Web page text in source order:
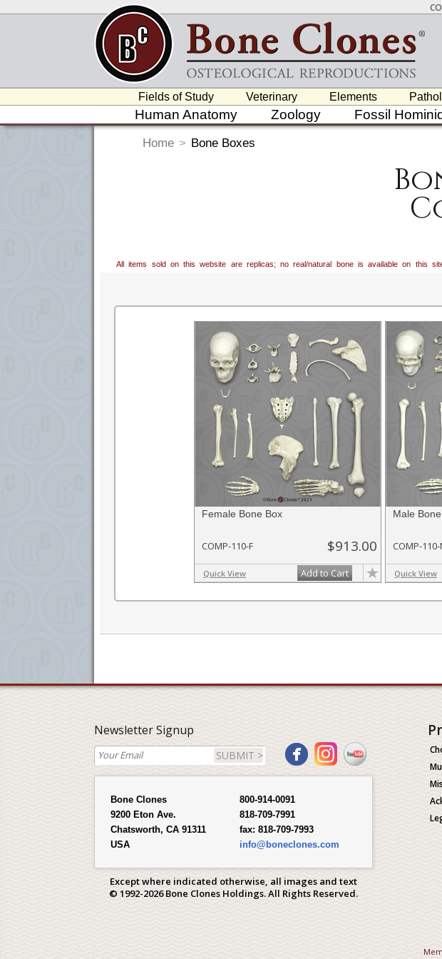
Fields of Study Veterinary Elements
Human Anatomy Zoology Fossil
Home > Bone Boxes
All items sold on this website are replicas; no real/natural bone is available on this
Female Bone Box
COMP-110-F $913.00
Quick View Add to Cart
Male
COMP-110-
Quick View
Newsletter Signup
SUBMIT >
Bone Clones
9200 Eton Ave.
Chatsworth, CA 91311
USA
800-914-0091
818-709-7991
fax: 818-709-7993
info@boneclones.com
Except where indicated otherwise, all images and text
© 1992-2026 Bone Clones Holdings. All Rights Reserved.